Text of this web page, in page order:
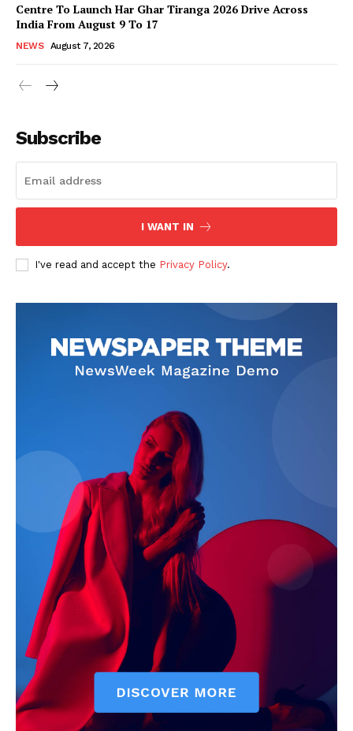
Company
Terms and Conditions
Disclaimer
Contact Us
Centre To Launch Har Ghar Tiranga 2026 Drive Across
India From August 9 To 17
NEWS August 7, 2026
Subscribe
I WANT IN
I've read and accept the Privacy Policy.